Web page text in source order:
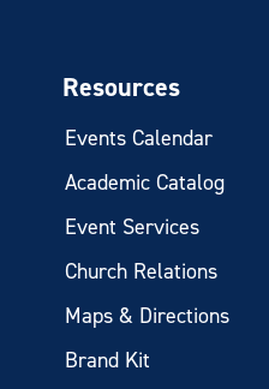
Resources
Events Calendar
Academic Catalog
Event Services
Church Relations
Maps & Directions
Brand Kit